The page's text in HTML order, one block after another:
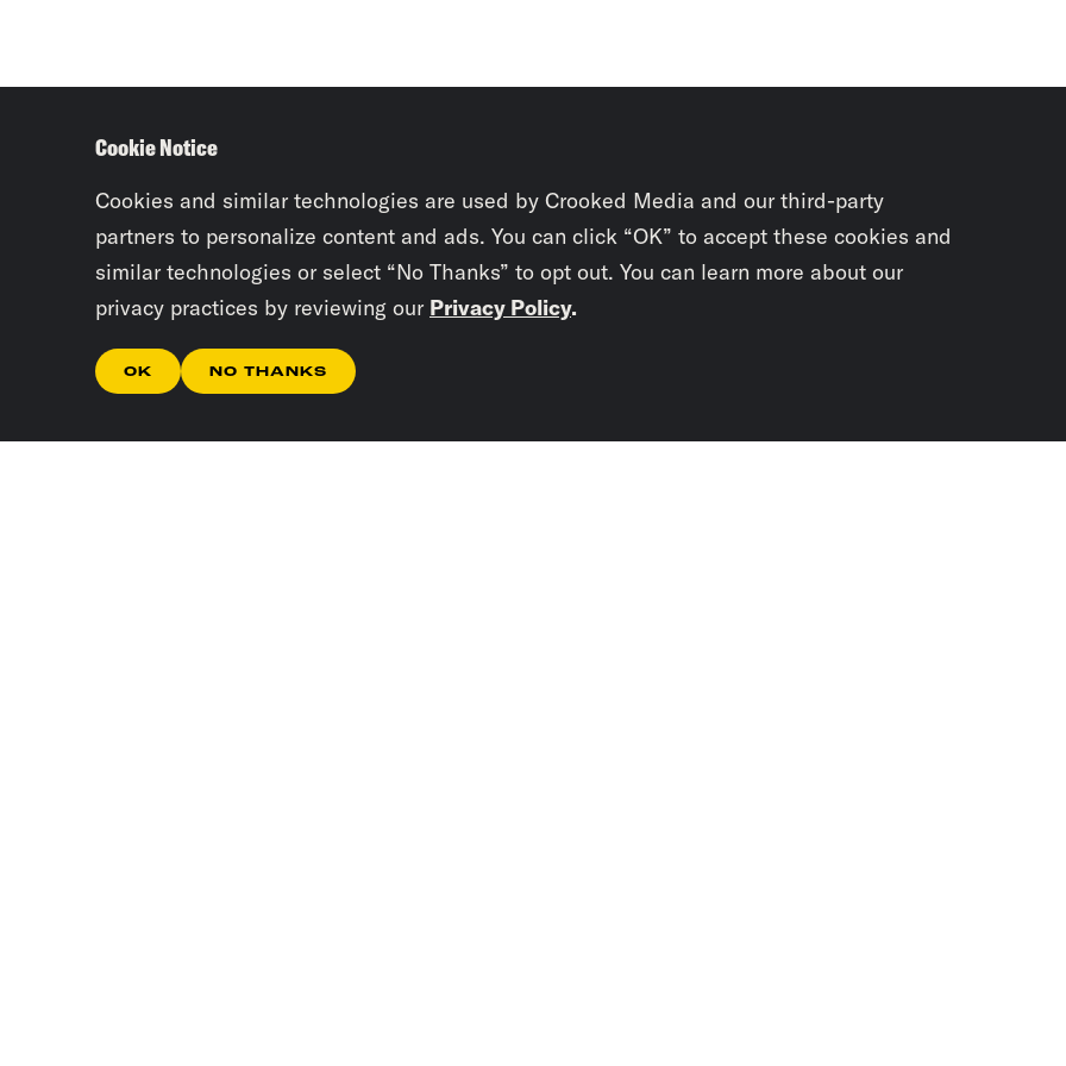
Cookie Notice
Cookies and similar technologies are used by Crooked Media and our third-party
partners to personalize content and ads. You can click “OK” to accept these cookies and
similar technologies or select “No Thanks” to opt out. You can learn more about our
privacy practices by reviewing our Privacy Policy.
OK NO THANKS